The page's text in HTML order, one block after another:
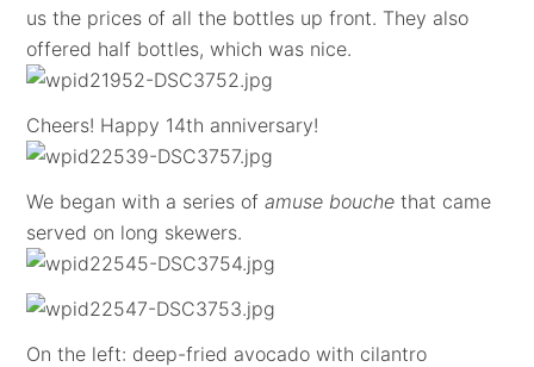
us the prices of all the bottles up front. They also
offered half bottles, which was nice.
Cheers! Happy 14th anniversary!
We began with a series ofamuse bouche that came
served on long skewers.
On the left: deep-fried avocado with cilantro